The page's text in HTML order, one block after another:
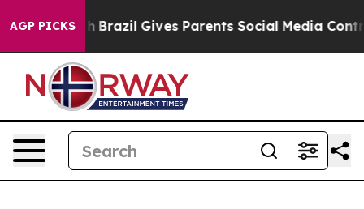
AGP PICKS
Brazil Gives Parents Social Media Controls for